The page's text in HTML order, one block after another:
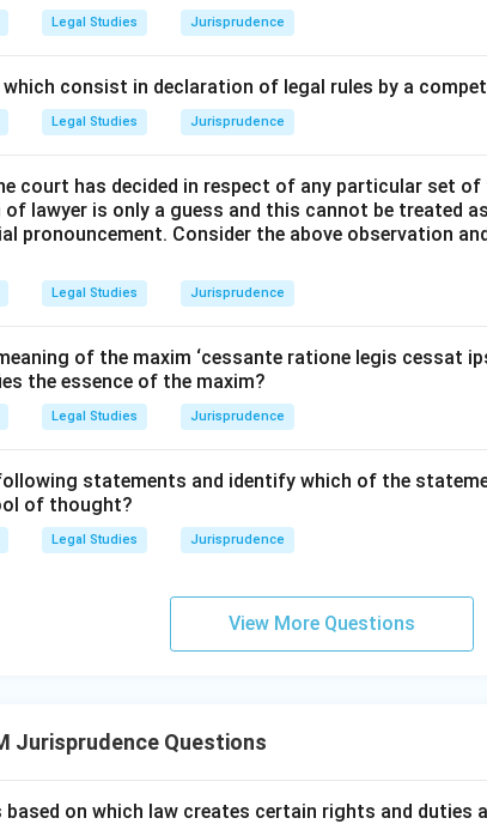
School of Jurisprudence has different branches.
Hindu, and English law) to trace the historical evolution
Explanation:
Maine is the pioneer of the historical-comparative
Approach:Unlike Savigny, who focused primarily on
a wide range of early legal systems, including
law.
Maine identified universal stages
stated that "the movement of the progressive
Legal Theory:
His comparative analysis showed how
crime evolved systematically over time.
with the Historic Comparative Method is Sir
in PDF
Legal Studies Jurisprudence
consist in declaration of legal rules by a
Legal Studies Jurisprudence
court has decided in respect of any particular set
of lawyer is only a guess and this cannot be treated
pronouncement. Consider the above observation
Legal Studies Jurisprudence
of the maxim ‘cessante ratione legis cessat
the essence of the maxim?
Legal Studies Jurisprudence
statements and identify which of the
of thought?
Legal Studies Jurisprudence
View More Questions
Jurisprudence Questions
based on which law creates certain rights and duties